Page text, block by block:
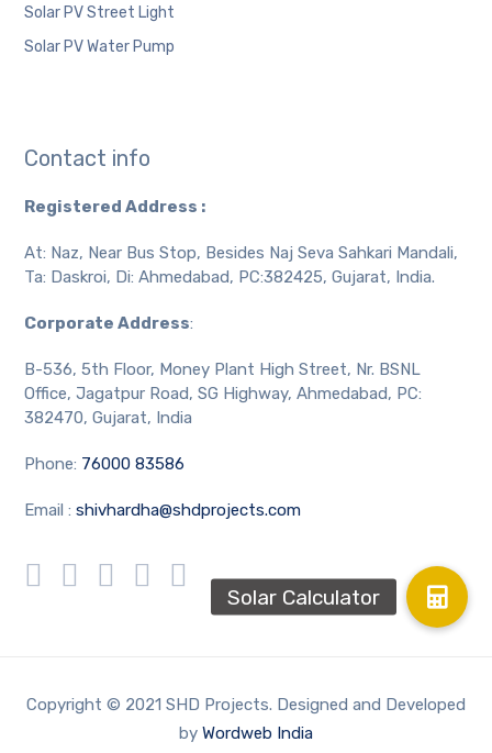
Solar PV Street Light
Solar PV Water Pump
Contact info
Registered Address :
At: Naz, Near Bus Stop, Besides Naj Seva Sahkari Mandali,
Ta: Daskroi, Di: Ahmedabad, PC:382425, Gujarat, India.
Corporate Address:
B-536, 5th Floor, Money Plant High Street, Nr. BSNL
Office, Jagatpur Road, SG Highway, Ahmedabad, PC:
382470, Gujarat, India
Phone: 76000 83586
Email :shivhardha@shdprojects.com
Copyright © 2021 SHD Projects. Designed and Developed
by Wordweb India